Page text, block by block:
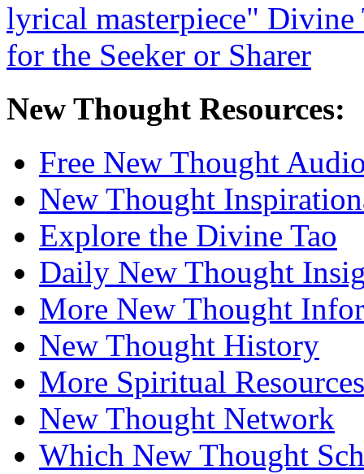
New Thought Resources:
Free New Thought
New Thought
Explore the Divine Tao
Daily New Thought
More New Thought
New Thought History
More Spiritual Resources
New Thought Network
Which New Thought